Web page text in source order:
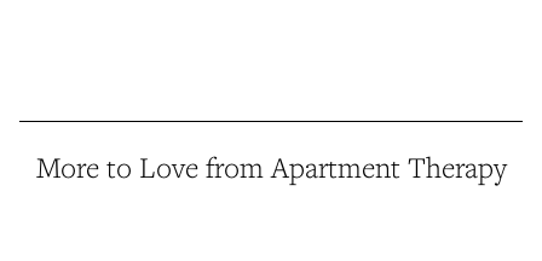
More to Love from Apartment Therapy